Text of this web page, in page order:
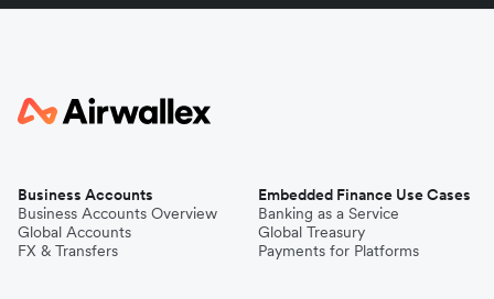
Business Accounts
Business Accounts Overview
Global Accounts
FX & Transfers
Embedded Finance Use Cases
Banking as a Service
Global Treasury
Payments for Platforms